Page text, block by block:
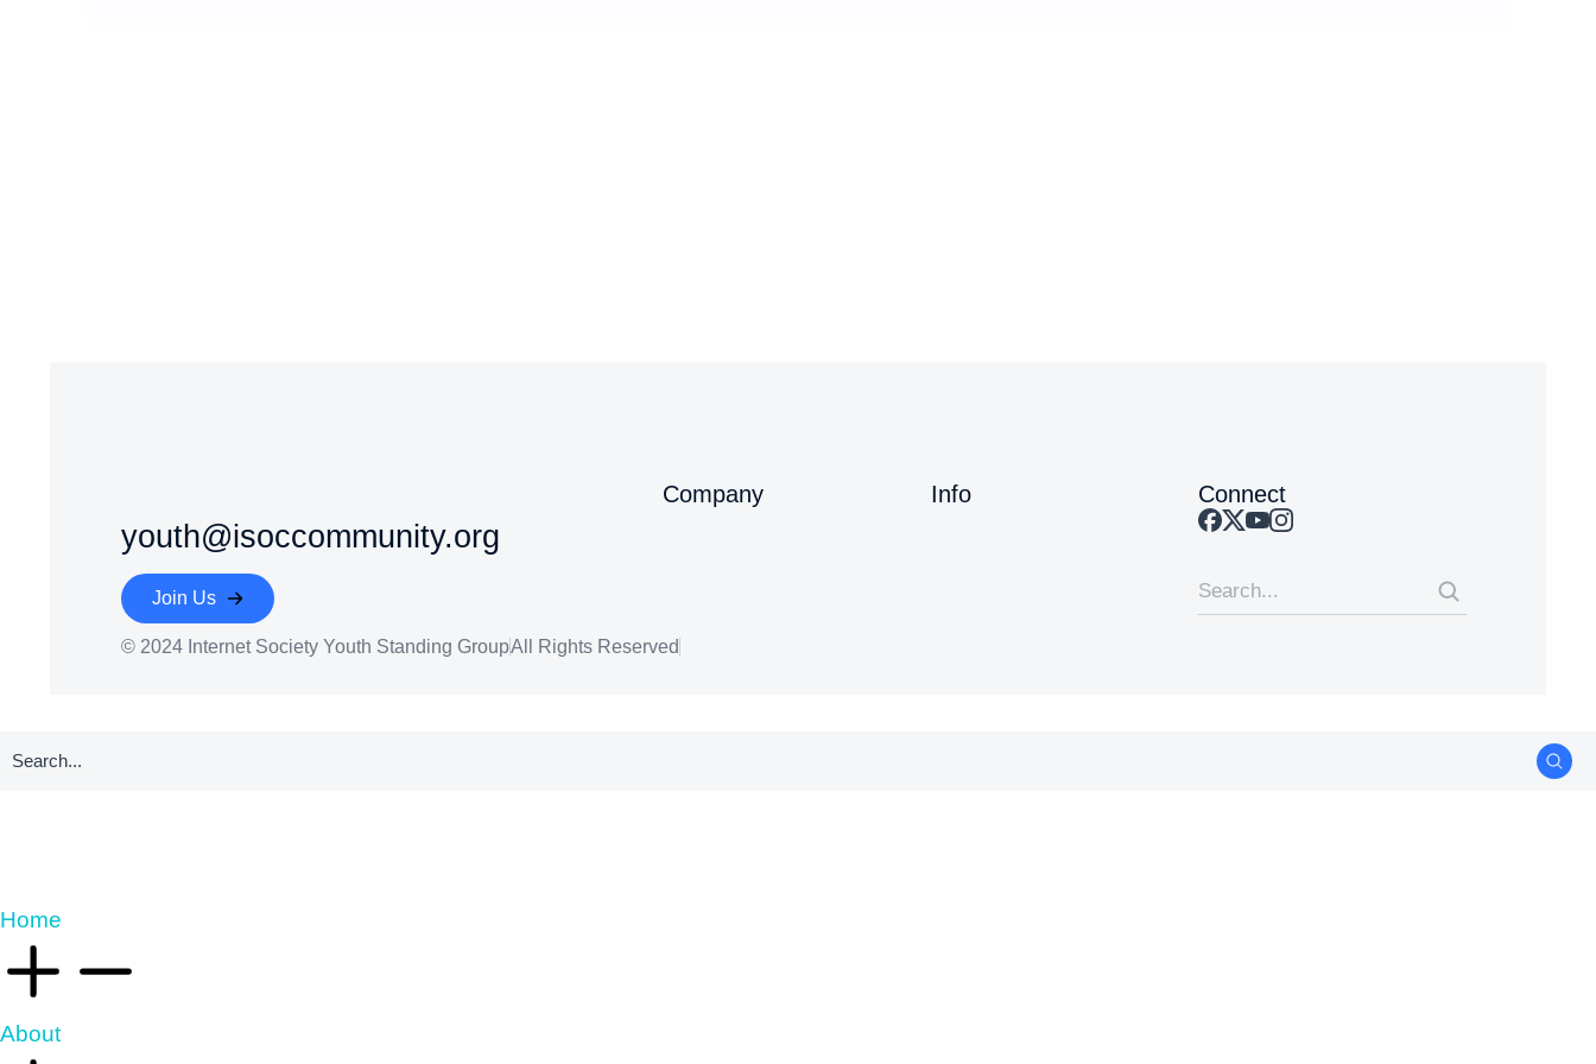
youth@isoccommunity.org
Join Us
Company Info Connect
© 2024 Internet Society Youth Standing GroupAll Rights Reserved
Home
About